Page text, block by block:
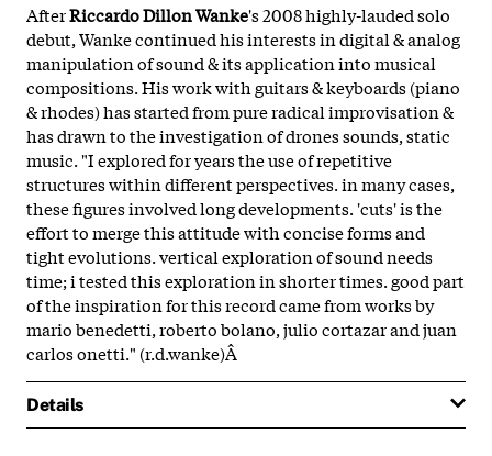
AfterRiccardo Dillon Wanke's 2008 highly-lauded solo
debut, Wanke continued his interests in digital & analog
manipulation of sound & its application into musical
compositions. His work with guitars & keyboards (piano
& rhodes) has started from pure radical improvisation &
has drawn to the investigation of drones sounds, static
music. "I explored for years the use of repetitive
structures within different perspectives. in many cases,
these figures involved long developments. 'cuts' is the
effort to merge this attitude with concise forms and
tight evolutions. vertical exploration of sound needs
time; i tested this exploration in shorter times. good part
of the inspiration for this record came from works by
mario benedetti, roberto bolano, julio cortazar and juan
carlos onetti." (r.d.wanke)Â
Details